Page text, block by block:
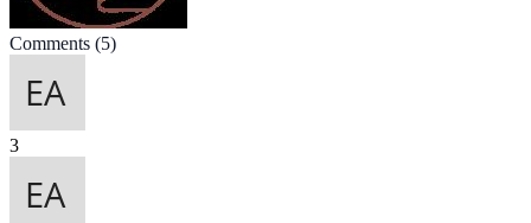
Comments (5)
3